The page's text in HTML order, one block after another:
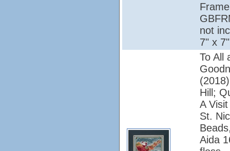
Frame
not
7" x 7"
To All
Hill;
A
St.
Aida